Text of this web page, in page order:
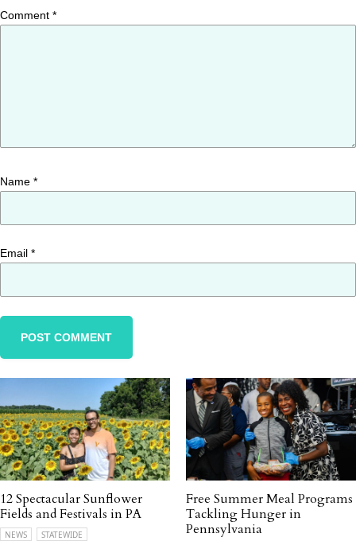
Comment *
Name *
Email *
12 Spectacular Sunflower
Fields and Festivals in PA
NEWS STATEWIDE
Free Summer Meal Programs
Tackling Hunger in
Pennsylvania